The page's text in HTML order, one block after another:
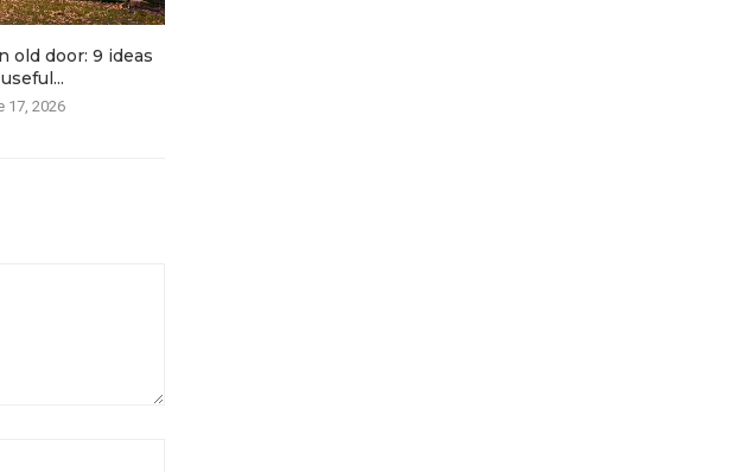
old door: 9 ideas
17, 2026